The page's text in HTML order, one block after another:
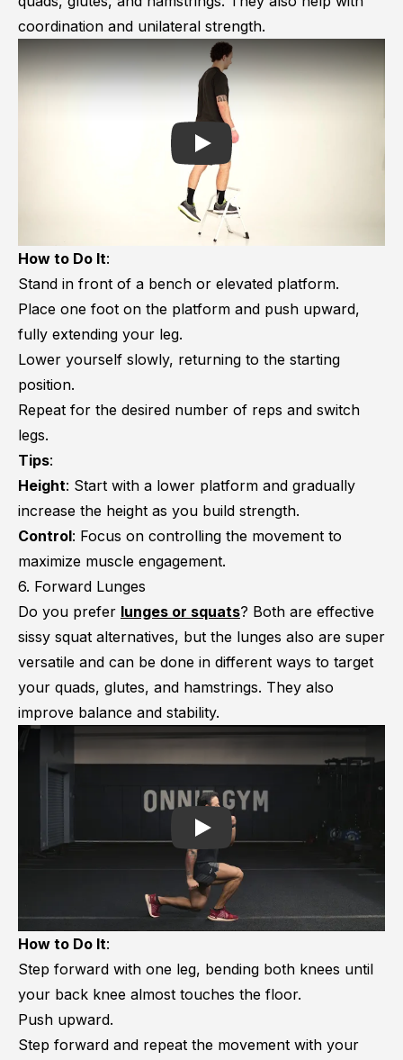
coordination and unilateral strength.
Play
How to Do It:
Stand in front of a bench or elevated platform.
Place one foot on the platform and push upward,
fully extending your leg.
Lower yourself slowly, returning to the starting
position.
Repeat for the desired number of reps and switch
legs.
Tips:
Height: Start with a lower platform and gradually
increase the height as you build strength.
Control: Focus on controlling the movement to
maximize muscle engagement.
6. Forward Lunges
Do you prefer lunges or squats? Both are effective
sissy squat alternatives, but the lunges also are super
versatile and can be done in different ways to target
your quads, glutes, and hamstrings. They also
improve balance and stability.
Play
How to Do It:
Step forward with one leg, bending both knees until
your back knee almost touches the floor.
Push upward.
Step forward and repeat the movement with your